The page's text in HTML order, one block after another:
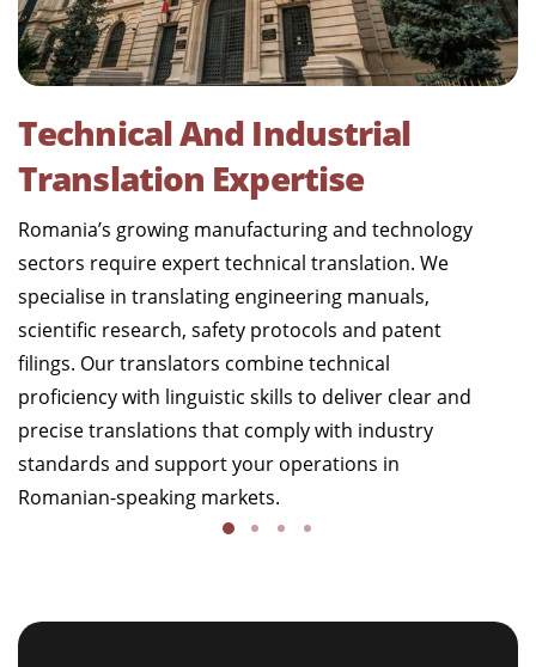
Technical And Industrial
Translation Expertise
Romania’s growing manufacturing and technology
sectors require expert technical translation. We
specialise in translating engineering manuals,
scientific research, safety protocols and patent
filings. Our translators combine technical
proficiency with linguistic skills to deliver clear and
precise translations that comply with industry
standards and support your operations in
Romanian-speaking markets.